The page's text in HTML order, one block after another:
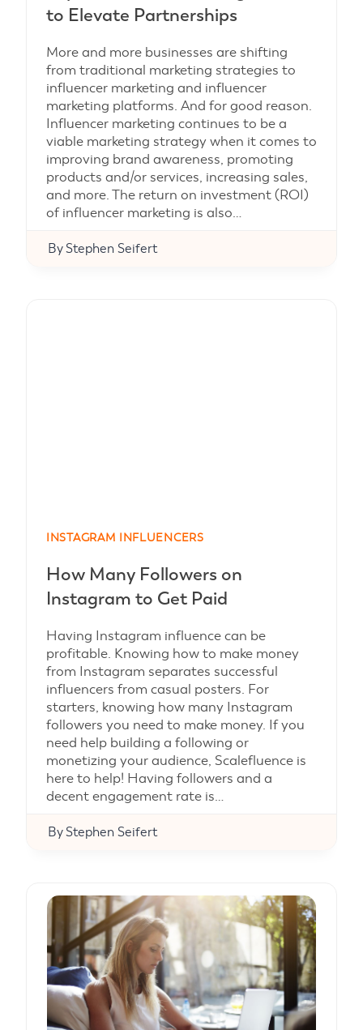
to Elevate Partnerships
ByStephen Seifert
More and more businesses are shifting
from traditional marketing strategies to
influencer marketing and influencer
marketing platforms. And for good reason.
Influencer marketing continues to be a
viable marketing strategy when it comes to
improving brand awareness, promoting
products and/or services, increasing sales,
and more. The return on investment (ROI)
of influencer marketing is also…
INSTAGRAM INFLUENCERS
How Many Followers on
Instagram to Get Paid
ByStephen Seifert
Having Instagram influence can be
profitable. Knowing how to make money
from Instagram separates successful
influencers from casual posters. For
starters, knowing how many Instagram
followers you need to make money. If you
need help building a following or
monetizing your audience, Scalefluence is
here to help! Having followers and a
decent engagement rate is…